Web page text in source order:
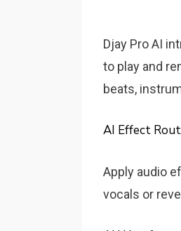
Djay Pro AI
to play and
beats,
AI Effect
Apply audio
vocals or